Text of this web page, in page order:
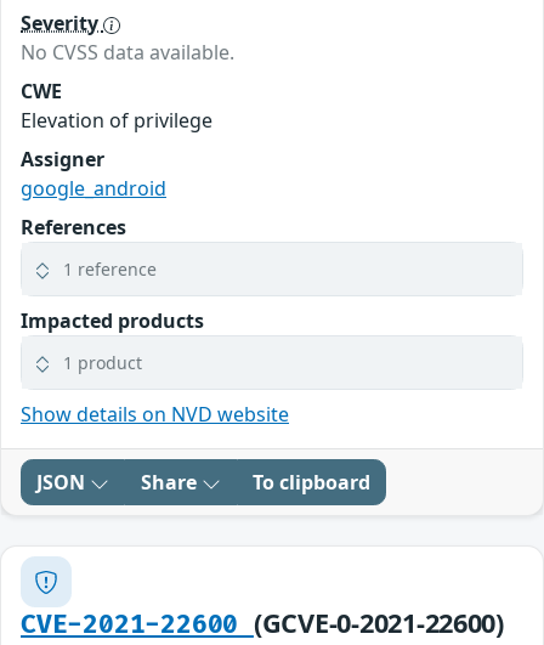
Severity
No CVSS data available.
CWE
Elevation of privilege
Assigner
google_android
References
1 reference
Impacted products
1 product
Show details on NVD website
JSON Share To clipboard
CVE-2021-22600 (GCVE-0-2021-22600)